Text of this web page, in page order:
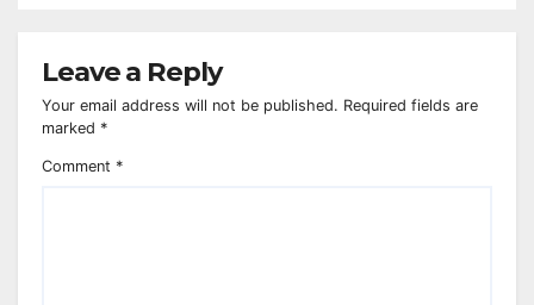
Leave a Reply
Your email address will not be published. Required fields are
marked *
Comment *